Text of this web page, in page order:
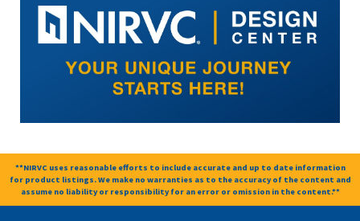
**NIRVC uses reasonable efforts to include accurate and up to date information
for product listings. We make no warranties as to the accuracy of the content and
assume no liability or responsibility for an error or omission in the content.**